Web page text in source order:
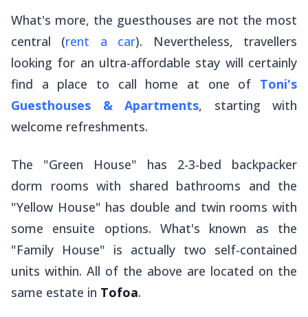
What's more, the guesthouses are not the most
central (rent a car). Nevertheless, travellers
looking for an ultra-affordable stay will certainly
find a place to call home at one of Toni's
Guesthouses & Apartments, starting with
welcome refreshments.
The "Green House" has 2-3-bed backpacker
dorm rooms with shared bathrooms and the
"Yellow House" has double and twin rooms with
some ensuite options. What's known as the
"Family House" is actually two self-contained
units within. All of the above are located on the
same estate in Tofoa.